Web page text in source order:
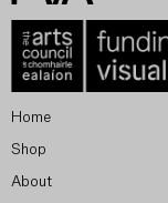
Home
Shop
About